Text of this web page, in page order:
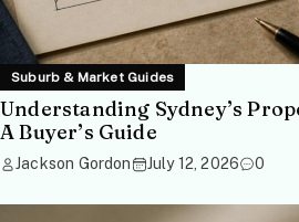
Suburb & Market Guides
Understanding Sydney’s
A Buyer’s Guide
Jackson Gordon July 12, 2026 0